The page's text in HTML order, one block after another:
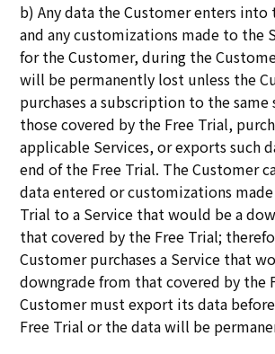
b) Any data the Customer enters into
and any customizations made to the
for the Customer, during the
will be permanently lost unless the
purchases a subscription to the same
those covered by the Free Trial,
applicable Services, or exports such
end of the Free Trial. The Customer
data entered or customizations
Trial to a Service that would be a
that covered by the Free Trial;
Customer purchases a Service that
downgrade from that covered by the
Customer must export its data
Free Trial or the data will be